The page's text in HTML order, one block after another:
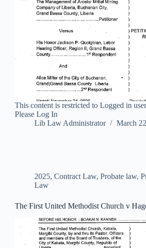
This content is restricted to Logged in
Please Log In
Lib Law Administrator
March
2025, Contract Law, Probate law,
Law
The First United Methodist Church v